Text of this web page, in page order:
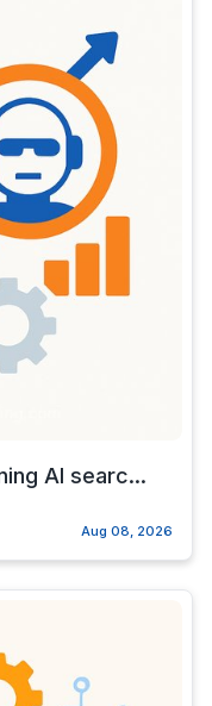
AI searc...
Aug 08, 2026